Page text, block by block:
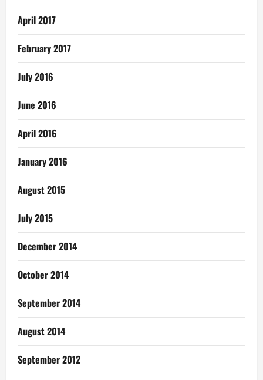
April 2017
February 2017
July 2016
June 2016
April 2016
January 2016
August 2015
July 2015
December 2014
October 2014
September 2014
August 2014
September 2012